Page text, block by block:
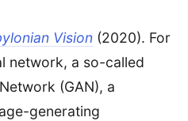
Vision (2020). For
network, a so-called
(GAN), a
generating